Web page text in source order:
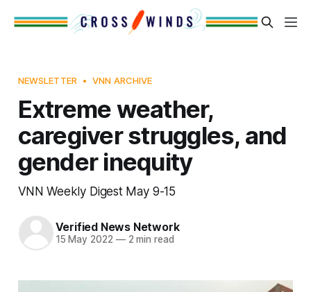
NEWSLETTER VNN ARCHIVE
Extreme weather,
caregiver struggles, and
gender inequity
VNN Weekly Digest May 9-15
Verified News Network
15 May 2022 —2 min read